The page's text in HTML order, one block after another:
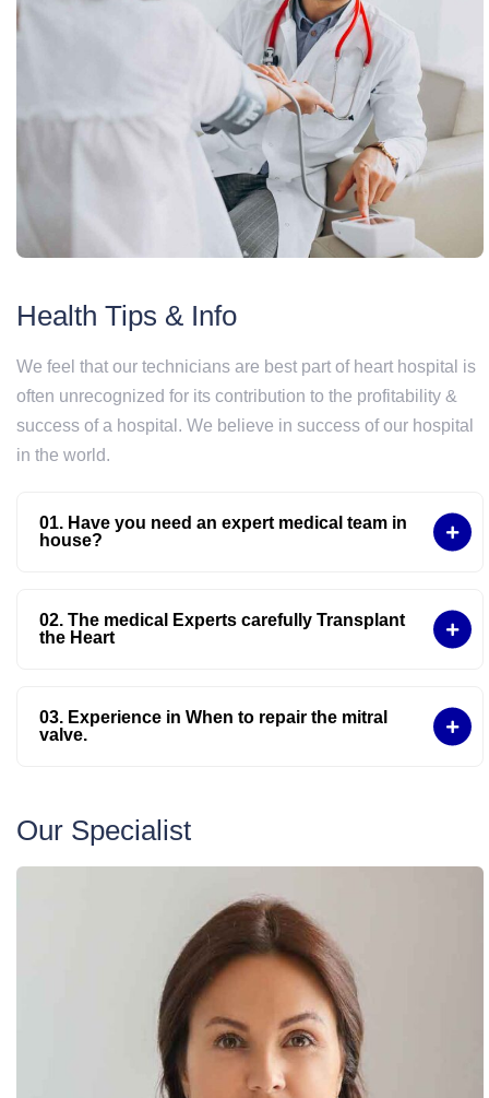
Health Tips & Info
We feel that our technicians are best part of heart hospital is
often unrecognized for its contribution to the profitability &
success of a hospital. We believe in success of our hospital
in the world.
01. Have you need an expert medical team in
house?
02. The medical Experts carefully Transplant
the Heart
03. Experience in When to repair the mitral
valve.
Our Specialist